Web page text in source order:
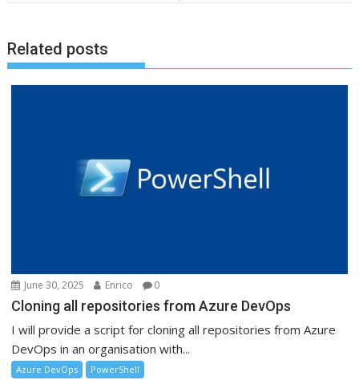
Related posts
June 30, 2025 Enrico 0
Cloning all repositories from Azure DevOps
I will provide a script for cloning all repositories from Azure
DevOps in an organisation with...
Azure DevOps PowerShell